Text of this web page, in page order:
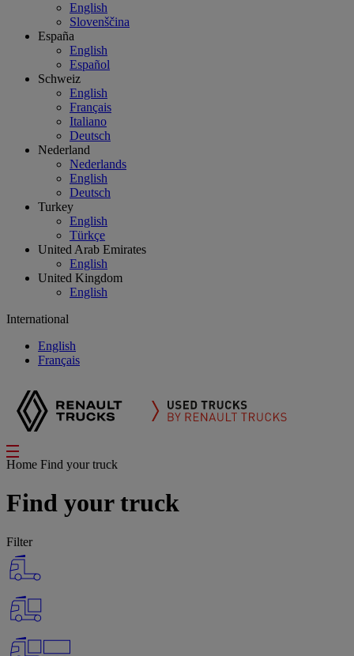
English
Slovenščina
España
English
Español
Schweiz
English
Français
Italiano
Deutsch
Nederland
Nederlands
English
Deutsch
Turkey
English
Türkçe
United Arab Emirates
English
United Kingdom
English
International
English
Français
Home Find your truck
Find your truck
Filter